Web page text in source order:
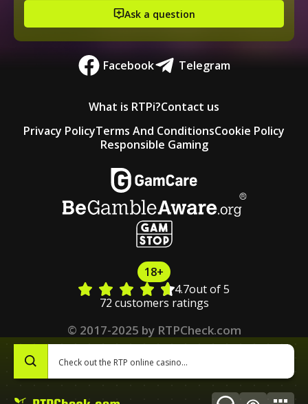
Ask a question
Facebook Telegram
What is RTPi?Contact us
Privacy PolicyTerms And ConditionsCookie Policy
Responsible Gaming
18+
4.7out of 5
72 customers ratings
© 2017-2025 by RTPCheck.com